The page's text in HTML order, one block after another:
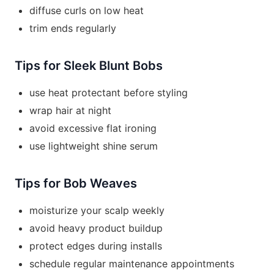
diffuse curls on low heat
trim ends regularly
Tips for Sleek Blunt Bobs
use heat protectant before styling
wrap hair at night
avoid excessive flat ironing
use lightweight shine serum
Tips for Bob Weaves
moisturize your scalp weekly
avoid heavy product buildup
protect edges during installs
schedule regular maintenance appointments